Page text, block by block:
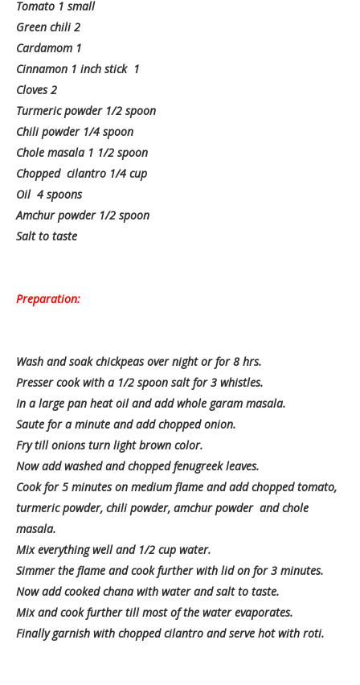
Tomato 1 small
Green chili 2
Cardamom 1
Cinnamon 1 inch stick 1
Cloves 2
Turmeric powder 1/2 spoon
Chili powder 1/4 spoon
Chole masala 1 1/2 spoon
Chopped cilantro 1/4 cup
Oil 4 spoons
Amchur powder 1/2 spoon
Salt to taste
Preparation:
Wash and soak chickpeas over night or for 8 hrs.
Presser cook with a 1/2 spoon salt for 3 whistles.
In a large pan heat oil and add whole garam masala.
Saute for a minute and add chopped onion.
Fry till onions turn light brown color.
Now add washed and chopped fenugreek leaves.
Cook for 5 minutes on medium flame and add chopped tomato,
turmeric powder, chili powder, amchur powder and chole
masala.
Mix everything well and 1/2 cup water.
Simmer the flame and cook further with lid on for 3 minutes.
Now add cooked chana with water and salt to taste.
Mix and cook further till most of the water evaporates.
Finally garnish with chopped cilantro and serve hot with roti.